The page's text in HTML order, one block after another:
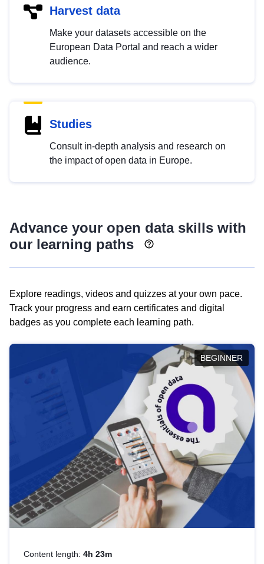
Harvest data
Make your datasets accessible on the
European Data Portal and reach a wider
audience.
Studies
Consult in-depth analysis and research on
the impact of open data in Europe.
Advance your open data skills with
our learning paths
Explore readings, videos and quizzes at your own pace.
Track your progress and earn certificates and digital
badges as you complete each learning path.
BEGINNER
Content length: 4h 23m